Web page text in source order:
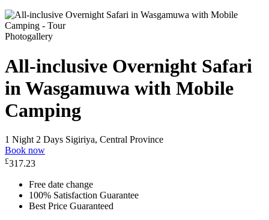
Photogallery
All-inclusive Overnight Safari
in Wasgamuwa with Mobile
Camping
1 Night 2 Days Sigiriya, Central Province
Book now
£317.23
Free date change
100% Satisfaction Guarantee
Best Price Guaranteed